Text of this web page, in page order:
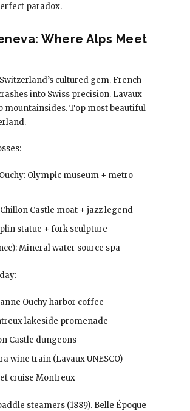
paradox.
Where Alps Meet
cultured gem. French
into Swiss precision. Lavaux
mountainsides. Top most beautiful
Olympic museum + metro
Castle moat + jazz legend
statue + fork sculpture
Mineral water source spa
Ouchy harbor coffee
lakeside promenade
Castle dungeons
wine train (Lavaux UNESCO)
cruise Montreux
steamers (1889). Belle Époque